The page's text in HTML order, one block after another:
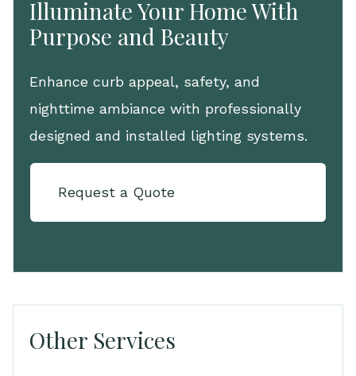
Illuminate Your Home With
Purpose and Beauty
Enhance curb appeal, safety, and
nighttime ambiance with professionally
designed and installed lighting systems.
Request a Quote
Other Services